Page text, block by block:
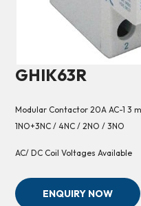
GHIK63R
Modular Contactor 20A AC-1 3
1NO+3NC / 4NC / 2NO / 3NO
AC/ DC Coil Voltages Available
ENQUIRY NOW